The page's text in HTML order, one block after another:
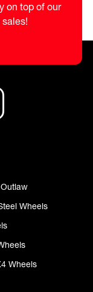
on top of our
Wheels
Wheels